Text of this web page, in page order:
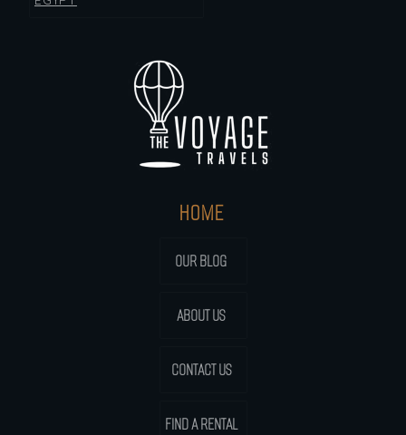
HOME
OUR BLOG
ABOUT US
CONTACT US
FIND A RENTAL